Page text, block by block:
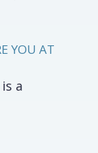
YOU AT
a